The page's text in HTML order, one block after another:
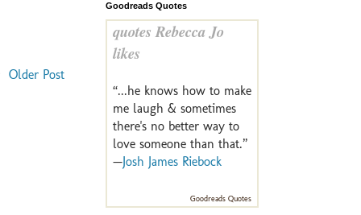
Older Post
Goodreads Quotes
quotes Rebecca Jo
likes
“...he knows how to make
me laugh & sometimes
there's no better way to
love someone than that.”
— Josh James Riebock
Goodreads Quotes